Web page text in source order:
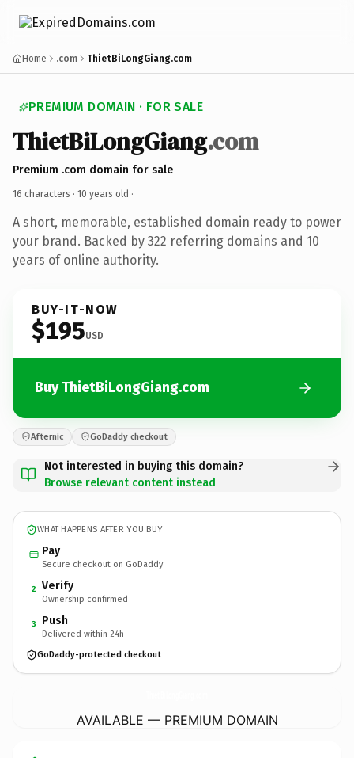
Home .com ThietBiLongGiang.com
PREMIUM DOMAIN · FOR SALE
ThietBiLongGiang.com
Premium .com domain for sale
16 characters · 10 years old ·
A short, memorable, established domain ready to power
your brand. Backed by 322 referring domains and 10
years of online authority.
BUY-IT-NOW
$195USD
Buy ThietBiLongGiang.com
Afternic GoDaddy checkout
Not interested in buying this domain?
Browse relevant content instead
WHAT HAPPENS AFTER YOU BUY
Pay
Secure checkout on GoDaddy
2 Verify
Ownership confirmed
3 Push
Delivered within 24h
GoDaddy-protected checkout
AVAILABLE — PREMIUM DOMAIN